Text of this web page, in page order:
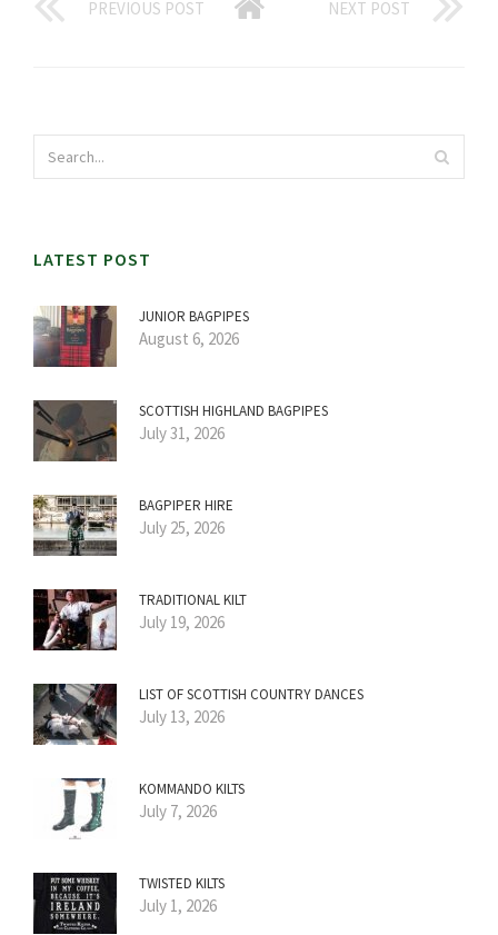
PREVIOUS POST NEXT POST
LATEST POST
JUNIOR BAGPIPES
August 6, 2026
SCOTTISH HIGHLAND BAGPIPES
July 31, 2026
BAGPIPER HIRE
July 25, 2026
TRADITIONAL KILT
July 19, 2026
LIST OF SCOTTISH COUNTRY DANCES
July 13, 2026
KOMMANDO KILTS
July 7, 2026
TWISTED KILTS
July 1, 2026